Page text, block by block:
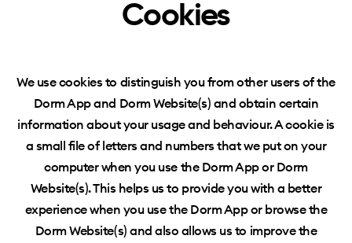
Cookies
We use cookies to distinguish you from other users of the
Dorm App and Dorm Website(s) and obtain certain
information about your usage and behaviour. A cookie is
a small file of letters and numbers that we put on your
computer when you use the Dorm App or Dorm
Website(s). This helps us to provide you with a better
experience when you use the Dorm App or browse the
Dorm Website(s) and also allows us to improve the